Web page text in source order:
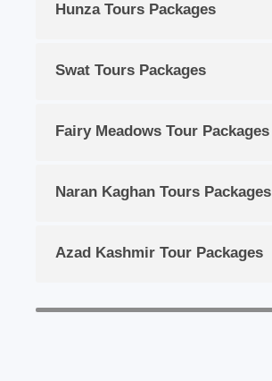
Hunza Tours Packages
Swat Tours Packages
Fairy Meadows Tour Packages
Naran Kaghan Tours Packages
Azad Kashmir Tour Packages